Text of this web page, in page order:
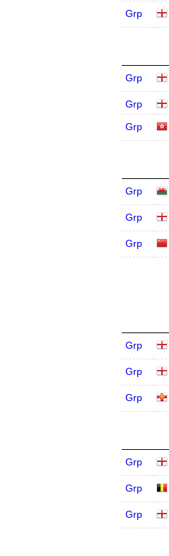
Grp
Grp
Grp
Grp
Grp
Grp
Grp
Grp
Grp
Grp
Grp
Grp
Grp